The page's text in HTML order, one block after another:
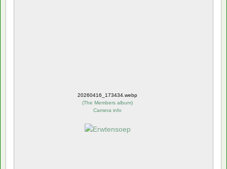
20260416_173434.webp
(The Members album)
Camera info